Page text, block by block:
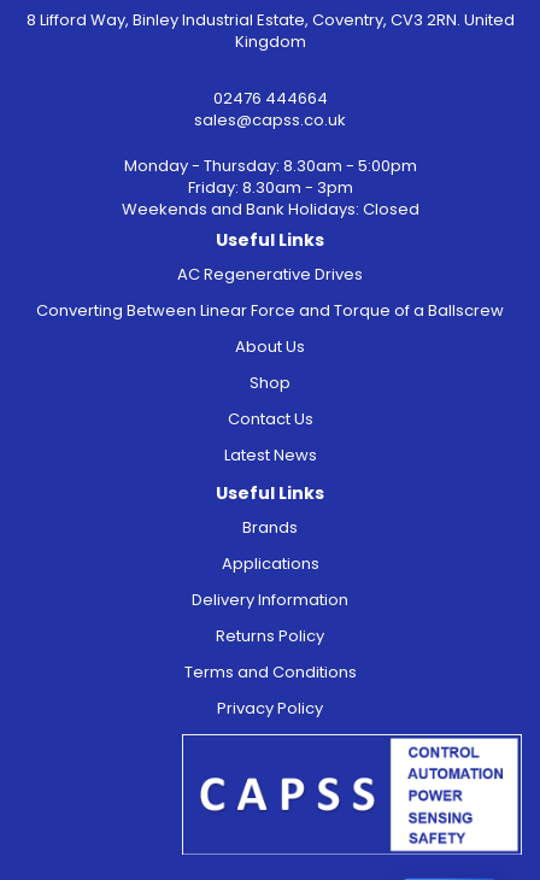
8 Lifford Way, Binley Industrial Estate, Coventry, CV3 2RN. United
Kingdom
02476 444664
sales@capss.co.uk
Monday - Thursday: 8.30am - 5:00pm
Friday: 8.30am - 3pm
Weekends and Bank Holidays: Closed
Useful Links
AC Regenerative Drives
Converting Between Linear Force and Torque of a Ballscrew
About Us
Shop
Contact Us
Latest News
Useful Links
Brands
Applications
Delivery Information
Returns Policy
Terms and Conditions
Privacy Policy